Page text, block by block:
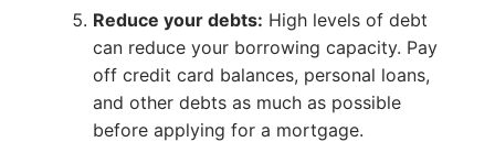
Reduce your debts: High levels of debt
can reduce your borrowing capacity. Pay
off credit card balances, personal loans,
and other debts as much as possible
before applying for a mortgage.